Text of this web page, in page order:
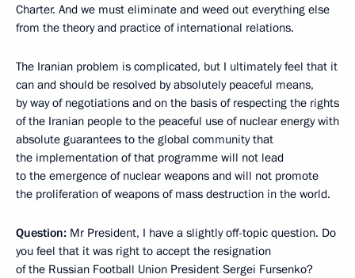
Charter. And we must eliminate and weed out everything else
from the theory and practice of international relations.
The Iranian problem is complicated, but I ultimately feel that it
can and should be resolved by absolutely peaceful means,
by way of negotiations and on the basis of respecting the rights
of the Iranian people to the peaceful use of nuclear energy with
absolute guarantees to the global community that
the implementation of that programme will not lead
to the emergence of nuclear weapons and will not promote
the proliferation of weapons of mass destruction in the world.
Question: Mr President, I have a slightly off-topic question. Do
you feel that it was right to accept the resignation
of the Russian Football Union President Sergei Fursenko?